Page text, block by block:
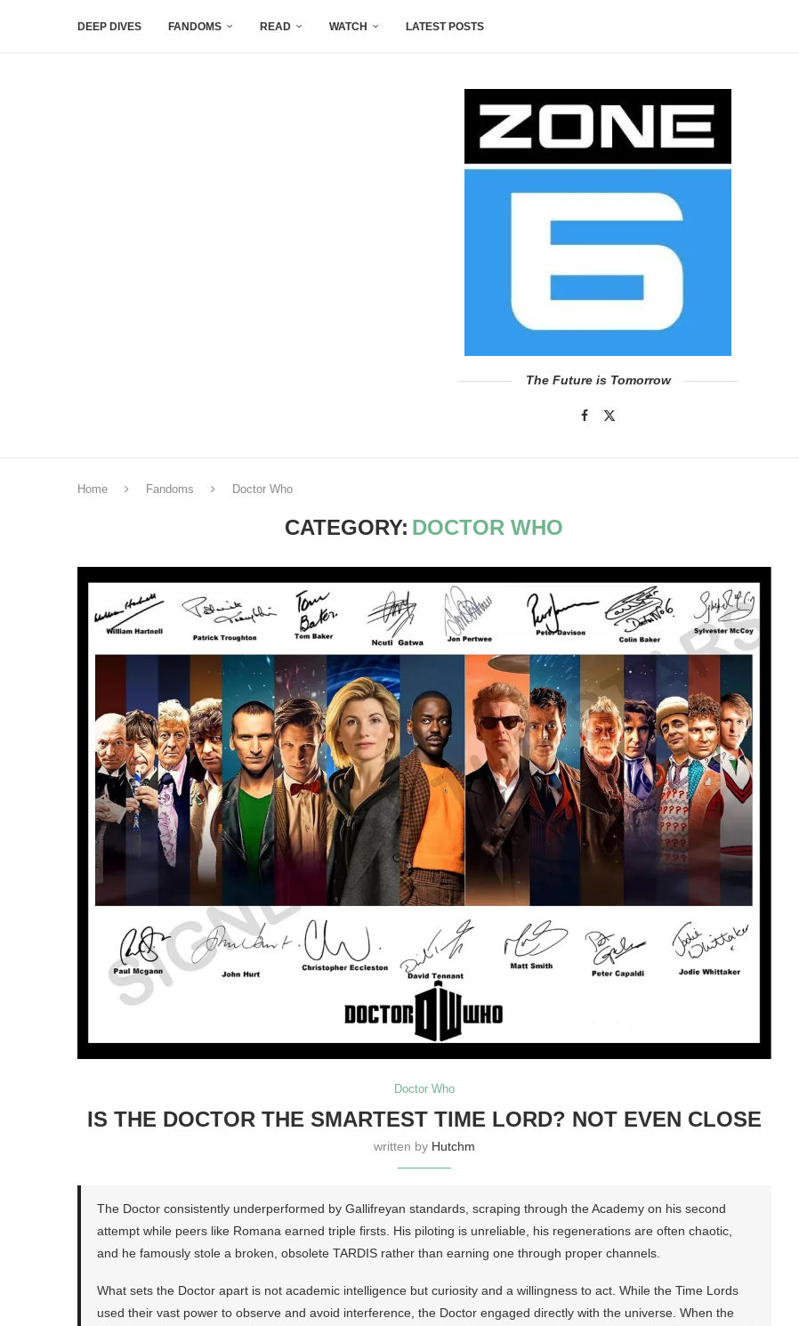
DEEP DIVES FANDOMS READ WATCH LATEST POSTS
The Future is Tomorrow
Home Fandoms Doctor Who
CATEGORY: DOCTOR WHO
Doctor Who
IS THE DOCTOR THE SMARTEST TIME LORD? NOT EVEN CLOSE
written by Hutchm
The Doctor consistently underperformed by Gallifreyan standards, scraping through the Academy on his second
attempt while peers like Romana earned triple firsts. His piloting is unreliable, his regenerations are often chaotic,
and he famously stole a broken, obsolete TARDIS rather than earning one through proper channels.
What sets the Doctor apart is not academic intelligence but curiosity and a willingness to act. While the Time Lords
used their vast power to observe and avoid interference, the Doctor engaged directly with the universe. When the